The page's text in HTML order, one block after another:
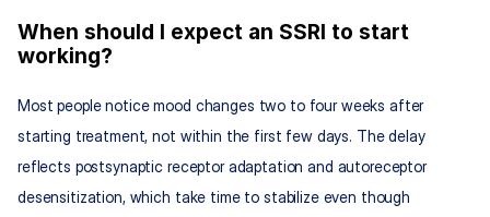
When should I expect an SSRI to start
working?
Most people notice mood changes two to four weeks after
starting treatment, not within the first few days. The delay
reflects postsynaptic receptor adaptation and autoreceptor
desensitization, which take time to stabilize even though